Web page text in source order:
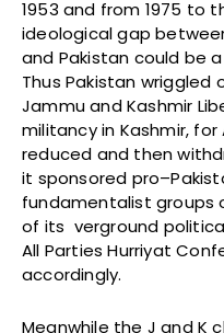
1953 and from 1975 to
ideological gap
and Pakistan could be
Thus Pakistan
Jammu and Kashmir
militancy in Kashmir,
reduced and then
it sponsored
fundamentalist groups
of its verground
All Parties Hurriyat
accordingly.
Meanwhile the J and K